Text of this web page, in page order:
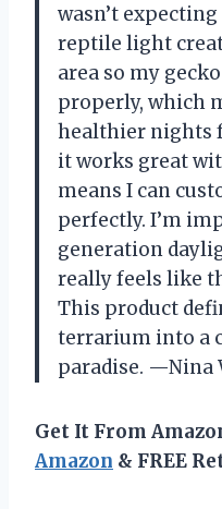
wasn’t
reptile light
area so my
properly, which
healthier nights
it works great
means I can
perfectly. I’m
generation
really feels like
This product
terrarium into a
paradise. —Nina
Get It From
Amazon & FREE